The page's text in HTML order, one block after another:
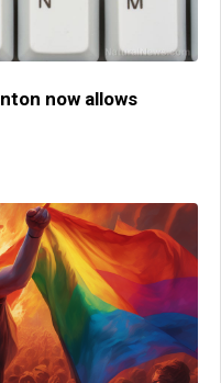
now allows